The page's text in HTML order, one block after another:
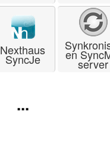
Nexthaus
SyncJe en
server
...